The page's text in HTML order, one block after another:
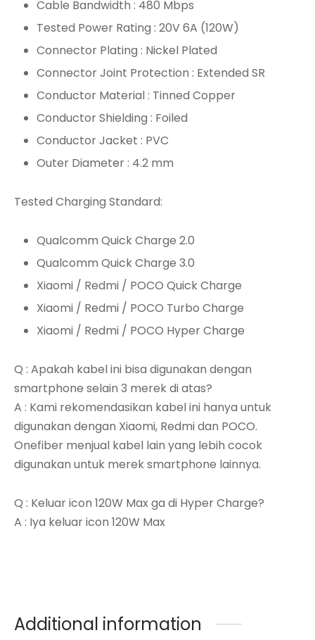
Cable Bandwidth : 480 Mbps
Tested Power Rating : 20V 6A (120W)
Connector Plating : Nickel Plated
Connector Joint Protection : Extended SR
Conductor Material : Tinned Copper
Conductor Shielding : Foiled
Conductor Jacket : PVC
Outer Diameter : 4.2 mm
Tested Charging Standard:
Qualcomm Quick Charge 2.0
Qualcomm Quick Charge 3.0
Xiaomi / Redmi / POCO Quick Charge
Xiaomi / Redmi / POCO Turbo Charge
Xiaomi / Redmi / POCO Hyper Charge
Q : Apakah kabel ini bisa digunakan dengan
smartphone selain 3 merek di atas?
A : Kami rekomendasikan kabel ini hanya untuk
digunakan dengan Xiaomi, Redmi dan POCO.
Onefiber menjual kabel lain yang lebih cocok
digunakan untuk merek smartphone lainnya.
Q : Keluar icon 120W Max ga di Hyper Charge?
A : Iya keluar icon 120W Max
Additional information